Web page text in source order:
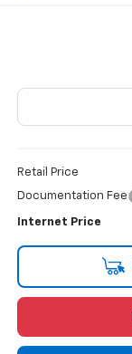
Retail Price
Documentation Fee
Internet Price